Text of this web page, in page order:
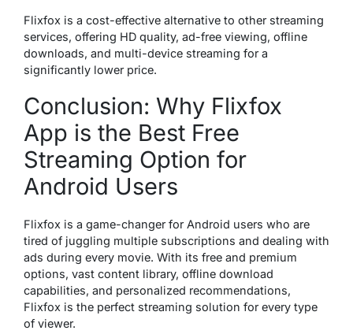
Flixfox is a cost-effective alternative to other streaming
services, offering HD quality, ad-free viewing, offline
downloads, and multi-device streaming for a
significantly lower price.
Conclusion: Why Flixfox
App is the Best Free
Streaming Option for
Android Users
Flixfox is a game-changer for Android users who are
tired of juggling multiple subscriptions and dealing with
ads during every movie. With its free and premium
options, vast content library, offline download
capabilities, and personalized recommendations,
Flixfox is the perfect streaming solution for every type
of viewer.